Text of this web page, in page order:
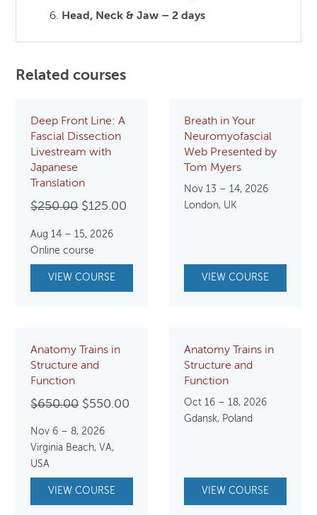
Head, Neck & Jaw – 2 days
Related courses
Deep Front Line: A
Fascial Dissection
Livestream with
Japanese
Translation
$250.00 Original
was:
$250.00.
$125.00
$125.00.
Aug 14 – 15, 2026
Online course
VIEW COURSE
Breath in Your
Neuromyofascial
Web Presented by
Tom Myers
Nov 13 – 14, 2026
London, UK
VIEW COURSE
Anatomy Trains in
Structure and
Function
$650.00 Original
was:
$550.00
Nov 6 – 8, 2026
Virginia Beach, VA,
USA
VIEW COURSE
Anatomy Trains in
Structure and
Function
Oct 16 – 18, 2026
Gdansk, Poland
VIEW COURSE